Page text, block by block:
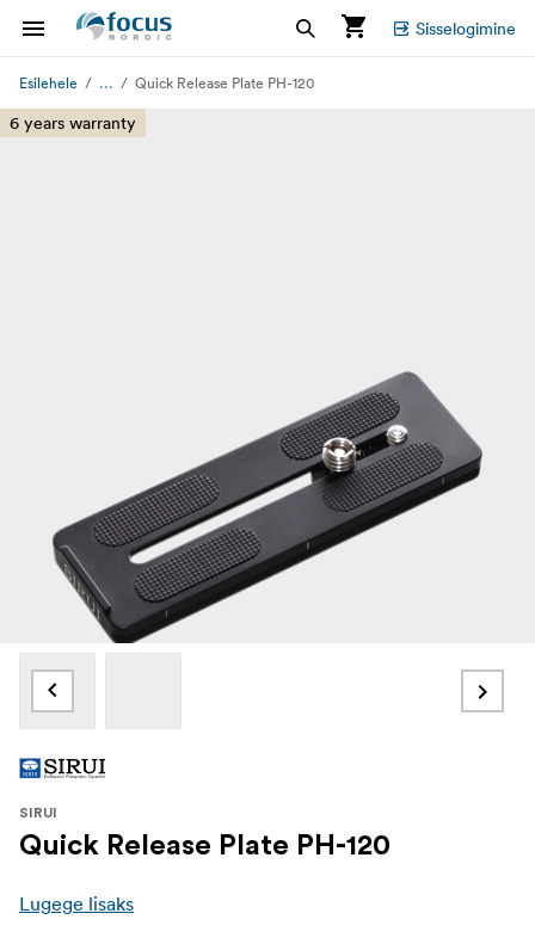
Sisselogimine
Esilehele ... Quick Release Plate PH-120
6 years warranty
SIRUI
Quick Release Plate PH-120
Lugege lisaks